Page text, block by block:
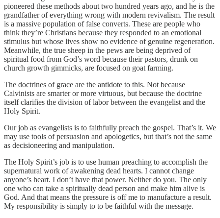
pioneered these methods about two hundred years ago, and he is the
grandfather of everything wrong with modern revivalism. The result
is a massive population of false converts. These are people who
think they’re Christians because they responded to an emotional
stimulus but whose lives show no evidence of genuine regeneration.
Meanwhile, the true sheep in the pews are being deprived of
spiritual food from God’s word because their pastors, drunk on
church growth gimmicks, are focused on goat farming.
The doctrines of grace are the antidote to this. Not because
Calvinists are smarter or more virtuous, but because the doctrine
itself clarifies the division of labor between the evangelist and the
Holy Spirit.
Our job as evangelists is to faithfully preach the gospel. That’s it. We
may use tools of persuasion and apologetics, but that’s not the same
as decisioneering and manipulation.
The Holy Spirit’s job is to use human preaching to accomplish the
supernatural work of awakening dead hearts. I cannot change
anyone’s heart. I don’t have that power. Neither do you. The only
one who can take a spiritually dead person and make him alive is
God. And that means the pressure is off me to manufacture a result.
My responsibility is simply to to be faithful with the message.